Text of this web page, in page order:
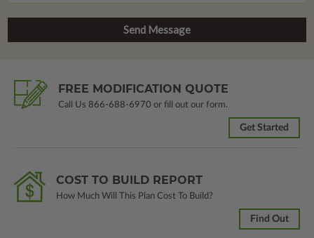
FREE MODIFICATION QUOTE
Call Us 866-688-6970 or fill out our form.
Get Started
COST TO BUILD REPORT
How Much Will This Plan Cost To Build?
Find Out